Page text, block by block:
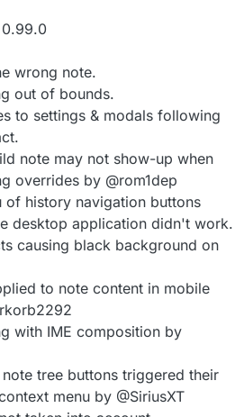
wrong note.
out of bounds.
to settings & modals following
note may not show-up when
overrides by @rom1dep
of history navigation buttons
desktop application didn't work.
causing black background on
to note content in mobile
with IME composition by
tree buttons triggered their
menu by @SiriusXT